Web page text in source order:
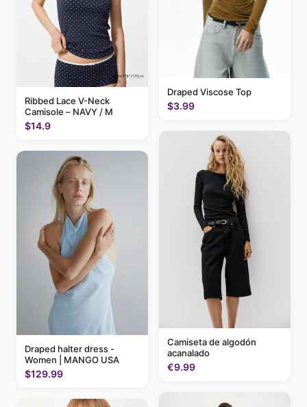
Ribbed Lace V-Neck
Camisole – NAVY / M
$14.9
Draped halter dress -
Women | MANGO USA
$129.99
Draped Viscose Top
$3.99
Camiseta de algodón
acanalado
€9.99